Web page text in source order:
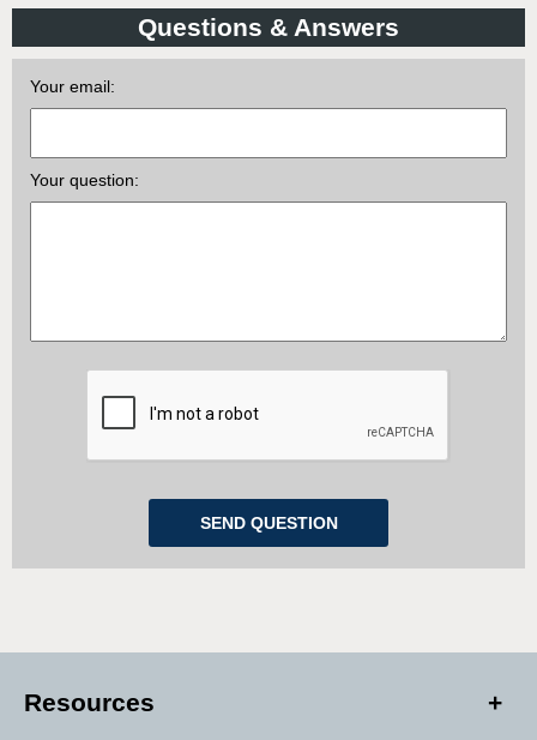
Questions & Answers
Your email:
Your question:
Resources